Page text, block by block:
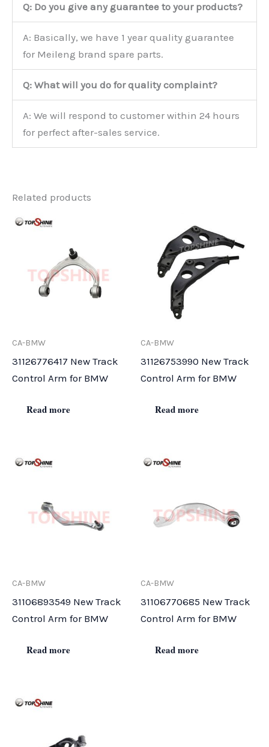
Q: Do you give any guarantee to your products?
A: Basically, we have 1 year quality guarantee
for Meileng brand spare parts.
Q: What will you do for quality complaint?
A: We will respond to customer within 24 hours
for perfect after-sales service.
Related products
CA-BMW
31126776417 New Track
Control Arm for BMW
Read more
CA-BMW
31126753990 New Track
Control Arm for BMW
Read more
CA-BMW
31106893549 New Track
Control Arm for BMW
Read more
CA-BMW
31106770685 New Track
Control Arm for BMW
Read more